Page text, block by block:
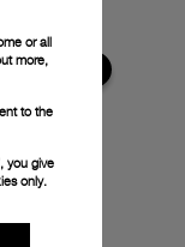
or all
more,
to the
you give
only.